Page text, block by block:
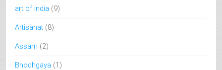
art of india (9)
Artisanat (8)
Assam (2)
Bhodhgaya (1)